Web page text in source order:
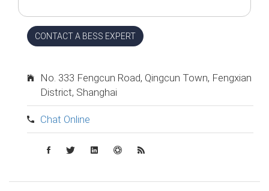
CONTACT A BESS EXPERT
No. 333 Fengcun Road, Qingcun Town, Fengxian
District, Shanghai
Chat Online